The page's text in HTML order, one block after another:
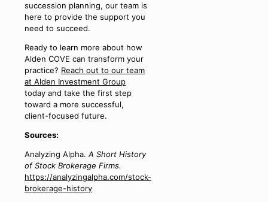
succession planning, our team is
here to provide the support you
need to succeed.
Ready to learn more about how
Alden COVE can transform your
practice? Reach out to our team
at Alden Investment Group
today and take the first step
toward a more successful,
client-focused future.
Sources:
Analyzing Alpha. A Short History
of Stock Brokerage Firms.
https://analyzingalpha.com/stock-
brokerage-history